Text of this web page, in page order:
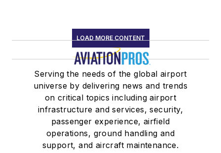
LOAD MORE CONTENT
Serving the needs of the global airport
universe by delivering news and trends
on critical topics including airport
infrastructure and services, security,
passenger experience, airfield
operations, ground handling and
support, and aircraft maintenance.